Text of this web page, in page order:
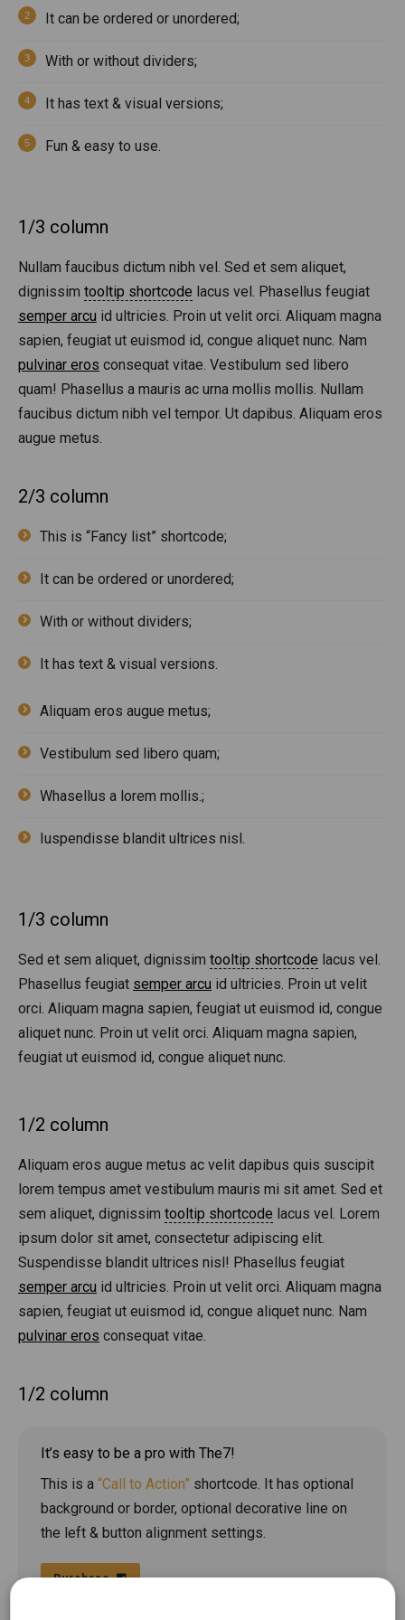
It can be ordered or unordered;
With or without dividers;
It has text & visual versions;
Fun & easy to use.
1/3 column
Nullam faucibus dictum nibh vel. Sed et sem aliquet,
dignissim tooltip shortcode lacus vel. Phasellus feugiat
semper arcu id ultricies. Proin ut velit orci. Aliquam magna
sapien, feugiat ut euismod id, congue aliquet nunc. Nam
pulvinar eros consequat vitae. Vestibulum sed libero
quam! Phasellus a mauris ac urna mollis mollis. Nullam
faucibus dictum nibh vel tempor. Ut dapibus. Aliquam eros
augue metus.
2/3 column
This is “Fancy list” shortcode;
It can be ordered or unordered;
With or without dividers;
It has text & visual versions.
Aliquam eros augue metus;
Vestibulum sed libero quam;
Whasellus a lorem mollis.;
Iuspendisse blandit ultrices nisl.
1/3 column
Sed et sem aliquet, dignissim tooltip shortcode lacus vel.
Phasellus feugiat semper arcu id ultricies. Proin ut velit
orci. Aliquam magna sapien, feugiat ut euismod id, congue
aliquet nunc. Proin ut velit orci. Aliquam magna sapien,
feugiat ut euismod id, congue aliquet nunc.
1/2 column
Aliquam eros augue metus ac velit dapibus quis suscipit
lorem tempus amet vestibulum mauris mi sit amet. Sed et
sem aliquet, dignissim tooltip shortcode lacus vel. Lorem
ipsum dolor sit amet, consectetur adipiscing elit.
Suspendisse blandit ultrices nisl! Phasellus feugiat
semper arcu id ultricies. Proin ut velit orci. Aliquam magna
sapien, feugiat ut euismod id, congue aliquet nunc. Nam
pulvinar eros consequat vitae.
1/2 column
It’s easy to be a pro with The7!
This is a “Call to Action” shortcode. It has optional
background or border, optional decorative line on
the left & button alignment settings.
Purchase